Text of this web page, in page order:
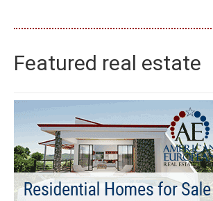
Featured real estate